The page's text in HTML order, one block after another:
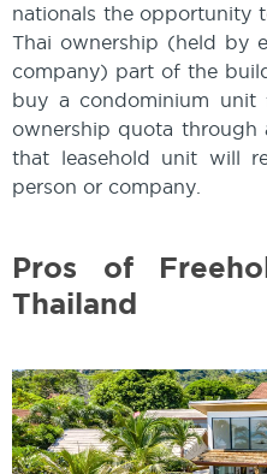
nationals the opportunity
Thai ownership (held by
company) part of the
buy a condominium
ownership quota through
that leasehold unit will
person or company.
Pros of
Thailand